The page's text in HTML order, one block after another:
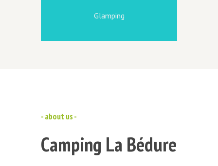
Glamping
- about us -
Camping La Bédure